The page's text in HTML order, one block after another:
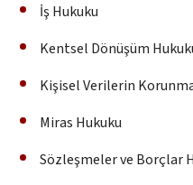
İş Hukuku
Kentsel Dönüşüm
Kişisel Verilerin
Miras Hukuku
Sözleşmeler ve Borçlar